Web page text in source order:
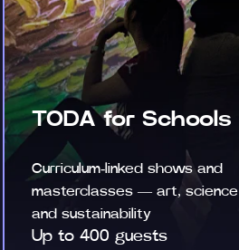
TODA for Schools
Curriculum-linked shows and
masterclasses — art, science
and sustainability
Up to 400 guests